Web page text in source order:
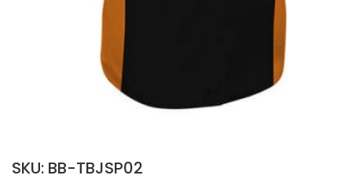
SKU: BB-TBJSP02